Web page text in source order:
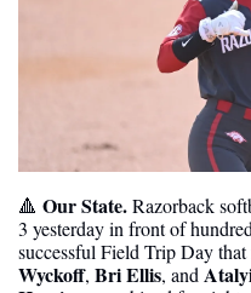
🔺 Our State. Razorback
3 yesterday in front of
successful Field Trip Day
Wyckoff, Bri Ellis, and